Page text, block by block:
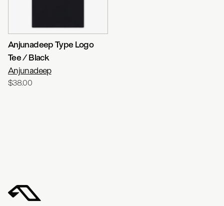
Anjunadeep Type Logo
Tee / Black
Anjunadeep
$38.00